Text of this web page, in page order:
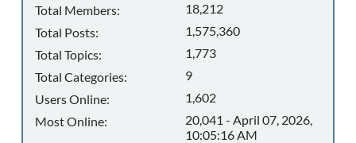
Total Members:
18,212
Total Posts:
1,575,360
Total Topics:
1,773
Total Categories:
9
Users Online:
1,602
Most Online:
20,041 - April 07, 2026,
10:05:16 AM